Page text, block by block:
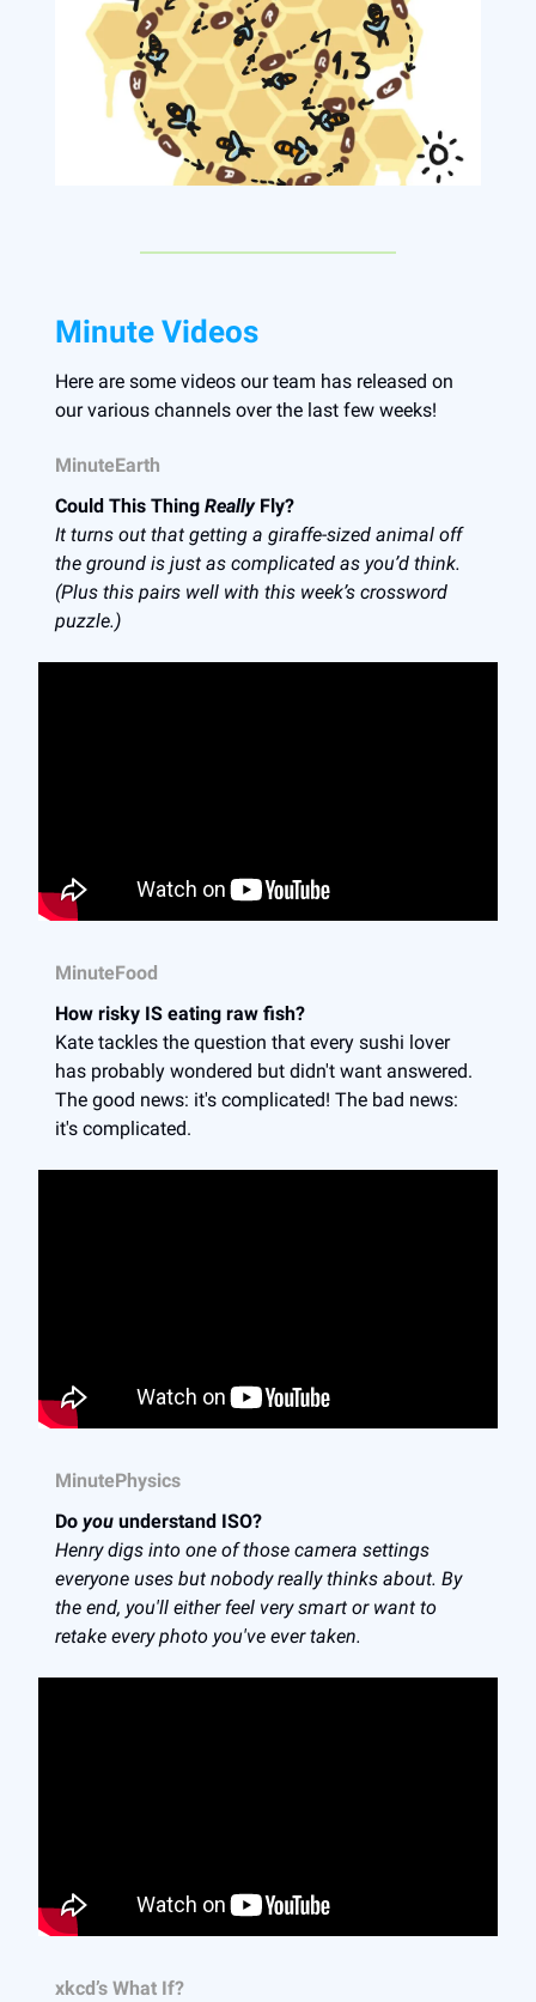
Minute Videos
Here are some videos our team has released on
our various channels over the last few weeks!
MinuteEarth
Could This Thing ReallyFly?
It turns out that getting a giraffe-sized animal off
the ground is just as complicated as you’d think.
(Plus this pairs well with this week’s crossword
puzzle.)
MinuteFood
How risky IS eating raw fish?
Kate tackles the question that every sushi lover
has probably wondered but didn't want answered.
The good news: it's complicated! The bad news:
it's complicated.
MinutePhysics
Do you understand ISO?
Henry digs into one of those camera settings
everyone uses but nobody really thinks about. By
the end, you'll either feel very smart or want to
retake every photo you've ever taken.
xkcd’s What If?